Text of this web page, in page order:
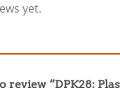
yet.
review “DPK28: